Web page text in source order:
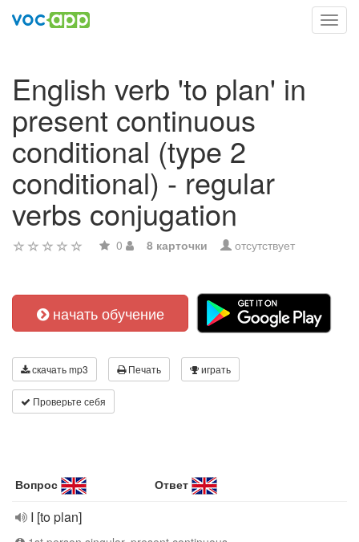
English verb 'to plan' in
present continuous
conditional (type 2
conditional) - regular
verbs conjugation
0 8 карточки отсутствует
начать обучение
скачать mp3 Печать играть
Проверьте себя
Вопрос Ответ
I [to plan]